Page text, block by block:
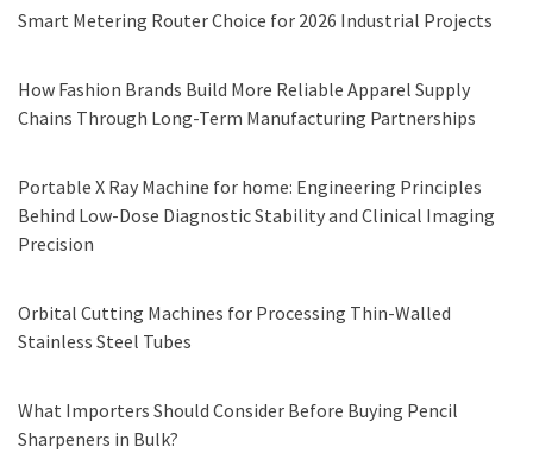
Smart Metering Router Choice for 2026 Industrial Projects
How Fashion Brands Build More Reliable Apparel Supply
Chains Through Long-Term Manufacturing Partnerships
Portable X Ray Machine for home: Engineering Principles
Behind Low-Dose Diagnostic Stability and Clinical Imaging
Precision
Orbital Cutting Machines for Processing Thin-Walled
Stainless Steel Tubes
What Importers Should Consider Before Buying Pencil
Sharpeners in Bulk?